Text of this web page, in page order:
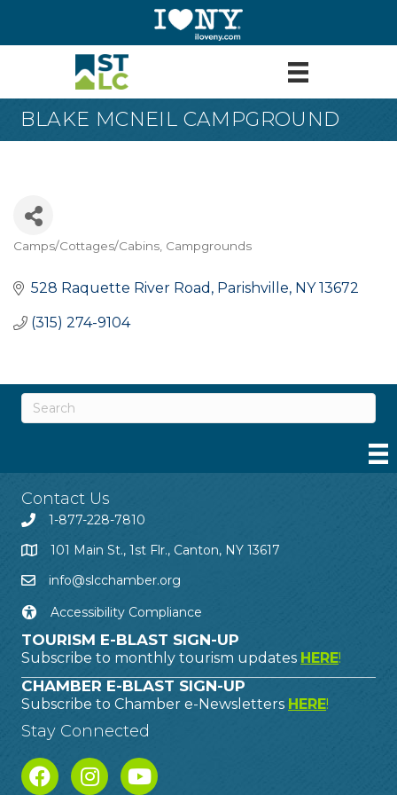
BLAKE MCNEIL CAMPGROUND
Categories
Camps/Cottages/Cabins Campgrounds
528 Raquette River Road Parishville NY 13672
(315) 274-9104
Contact Us
1-877-228-7810
101 Main St., 1st Flr., Canton, NY 13617
info@slcchamber.org
Accessibility Compliance
TOURISM E-BLAST SIGN-UP
Subscribe to monthly tourism updates HERE!
CHAMBER E-BLAST SIGN-UP
Subscribe to Chamber e-Newsletters HERE!
Stay Connected